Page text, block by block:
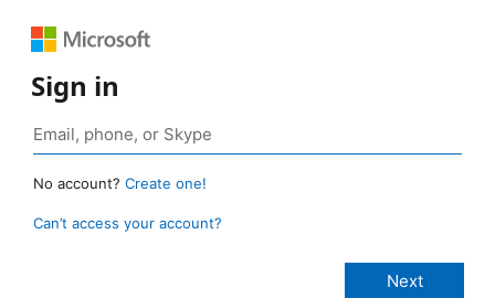
Sign in
No account? Create one!
Can’t access your account?